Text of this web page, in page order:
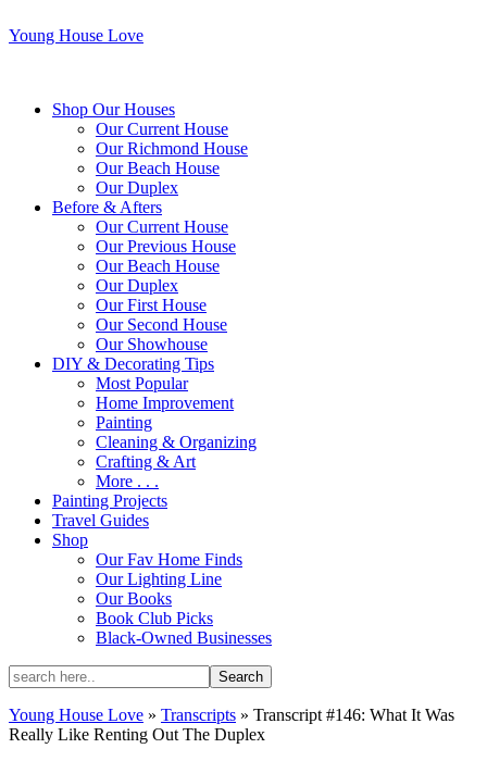
Young House Love
Shop Our Houses
Our Current House
Our Richmond House
Our Beach House
Our Duplex
Before & Afters
Our Current House
Our Previous House
Our Beach House
Our Duplex
Our First House
Our Second House
Our Showhouse
DIY & Decorating Tips
Most Popular
Home Improvement
Painting
Cleaning & Organizing
Crafting & Art
More . . .
Painting Projects
Travel Guides
Shop
Our Fav Home Finds
Our Lighting Line
Our Books
Book Club Picks
Black-Owned Businesses
Young House Love » Transcripts » Transcript #146: What It Was
Really Like Renting Out The Duplex